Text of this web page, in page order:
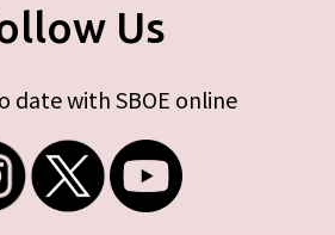
Us
date with SBOE online